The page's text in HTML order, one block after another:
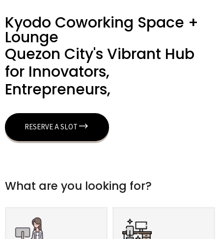
Kyodo Coworking Space +
Lounge
Quezon City's Vibrant Hub
for Innovators,
Entrepreneurs,
RESERVE A SLOT
What are you looking for?